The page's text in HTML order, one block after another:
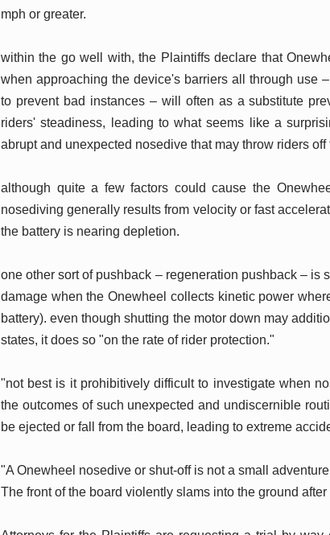
mph or greater.
within the go well with, the Plaintiffs declare that
when approaching the device's barriers all through use
to prevent bad instances – will often as a substitute
riders' steadiness, leading to what seems like a
abrupt and unexpected nosedive that may throw riders off
although quite a few factors could cause the
nosediving generally results from velocity or fast
the battery is nearing depletion.
one other sort of pushback – regeneration pushback – is
damage when the Onewheel collects kinetic power
battery). even though shutting the motor down may
states, it does so "on the rate of rider protection."
"not best is it prohibitively difficult to investigate when
the outcomes of such unexpected and undiscernible
be ejected or fall from the board, leading to extreme
"A Onewheel nosedive or shut-off is not a small
The front of the board violently slams into the ground